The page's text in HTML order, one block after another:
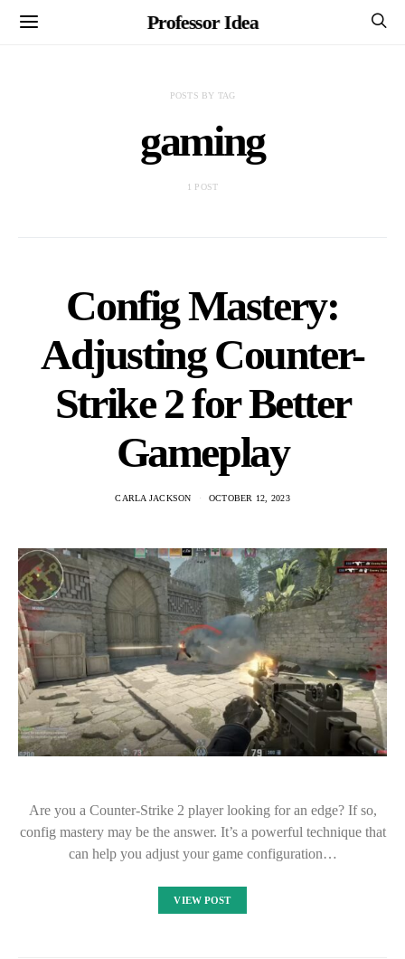
Professor Idea
POSTS BY TAG
gaming
1 POST
Config Mastery:
Adjusting Counter-
Strike 2 for Better
Gameplay
CARLA JACKSON OCTOBER 12, 2023
Are you a Counter-Strike 2 player looking for an edge? If so,
config mastery may be the answer. It’s a powerful technique that
can help you adjust your game configuration…
VIEW POST